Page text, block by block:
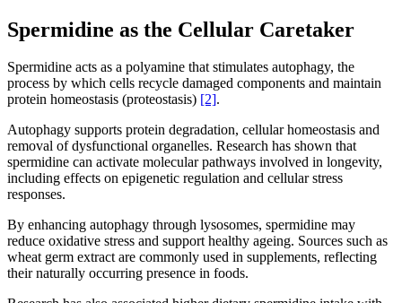
Spermidine as the Cellular Caretaker
Spermidine acts as a polyamine that stimulates autophagy, the
process by which cells recycle damaged components and maintain
protein homeostasis (proteostasis) [2].
Autophagy supports protein degradation, cellular homeostasis and
removal of dysfunctional organelles. Research has shown that
spermidine can activate molecular pathways involved in longevity,
including effects on epigenetic regulation and cellular stress
responses.
By enhancing autophagy through lysosomes, spermidine may
reduce oxidative stress and support healthy ageing. Sources such as
wheat germ extract are commonly used in supplements, reflecting
their naturally occurring presence in foods.